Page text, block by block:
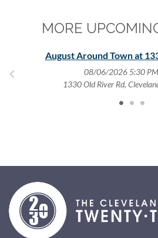
MORE
August Around Town at
08/06/2026 5:30 PM
1330 Old River Rd,